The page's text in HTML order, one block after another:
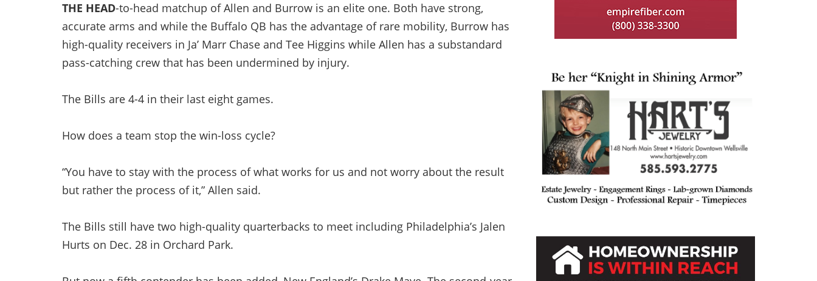
THE HEAD-to-head matchup of Allen and Burrow is an elite one. Both have strong,
accurate arms and while the Buffalo QB has the advantage of rare mobility, Burrow has
high-quality receivers in Ja’ Marr Chase and Tee Higgins while Allen has a substandard
pass-catching crew that has been undermined by injury.
The Bills are 4-4 in their last eight games.
How does a team stop the win-loss cycle?
“You have to stay with the process of what works for us and not worry about the result
but rather the process of it,” Allen said.
The Bills still have two high-quality quarterbacks to meet including Philadelphia’s Jalen
Hurts on Dec. 28 in Orchard Park.